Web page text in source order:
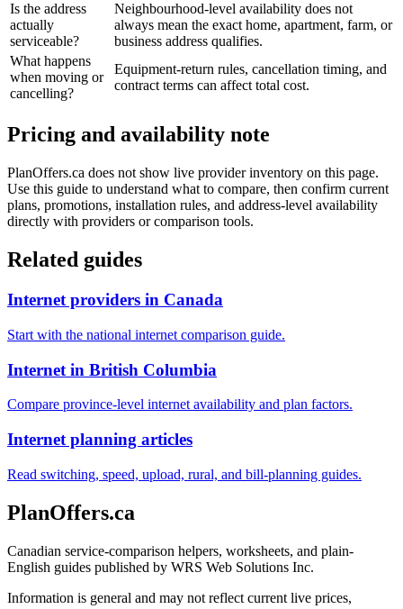
Is the address
actually
serviceable?
Neighbourhood-level availability does not
always mean the exact home, apartment, farm, or
business address qualifies.
What happens
when moving or
cancelling?
Equipment-return rules, cancellation timing, and
contract terms can affect total cost.
Pricing and availability note
PlanOffers.ca does not show live provider inventory on this page.
Use this guide to understand what to compare, then confirm current
plans, promotions, installation rules, and address-level availability
directly with providers or comparison tools.
Related guides
Internet providers in Canada
Start with the national internet comparison guide.
Internet in British Columbia
Compare province-level internet availability and plan factors.
Internet planning articles
Read switching, speed, upload, rural, and bill-planning guides.
PlanOffers.ca
Canadian service-comparison helpers, worksheets, and plain-
English guides published by WRS Web Solutions Inc.
Information is general and may not reflect current live prices,